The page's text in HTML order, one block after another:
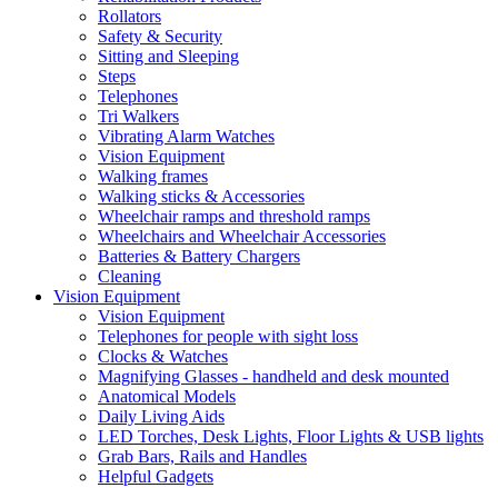
Rollators
Safety & Security
Sitting and Sleeping
Steps
Telephones
Tri Walkers
Vibrating Alarm Watches
Vision Equipment
Walking frames
Walking sticks & Accessories
Wheelchair ramps and threshold ramps
Wheelchairs and Wheelchair Accessories
Batteries & Battery Chargers
Cleaning
Vision Equipment
Vision Equipment
Telephones for people with sight loss
Clocks & Watches
Magnifying Glasses - handheld and desk mounted
Anatomical Models
Daily Living Aids
LED Torches, Desk Lights, Floor Lights & USB lights
Grab Bars, Rails and Handles
Helpful Gadgets